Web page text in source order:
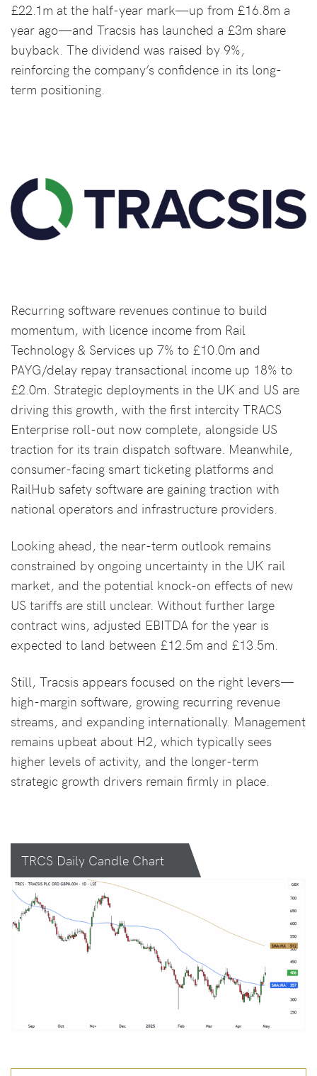
£22.1m at the half-year mark—up from £16.8m a
year ago—and Tracsis has launched a £3m share
buyback. The dividend was raised by 9%,
reinforcing the company’s confidence in its long-
term positioning.
Recurring software revenues continue to build
momentum, with licence income from Rail
Technology & Services up 7% to £10.0m and
PAYG/delay repay transactional income up 18% to
£2.0m. Strategic deployments in the UK and US are
driving this growth, with the first intercity TRACS
Enterprise roll-out now complete, alongside US
traction for its train dispatch software. Meanwhile,
consumer-facing smart ticketing platforms and
RailHub safety software are gaining traction with
national operators and infrastructure providers.
Looking ahead, the near-term outlook remains
constrained by ongoing uncertainty in the UK rail
market, and the potential knock-on effects of new
US tariffs are still unclear. Without further large
contract wins, adjusted EBITDA for the year is
expected to land between £12.5m and £13.5m.
Still, Tracsis appears focused on the right levers—
high-margin software, growing recurring revenue
streams, and expanding internationally. Management
remains upbeat about H2, which typically sees
higher levels of activity, and the longer-term
strategic growth drivers remain firmly in place.
TRCS Daily Candle Chart